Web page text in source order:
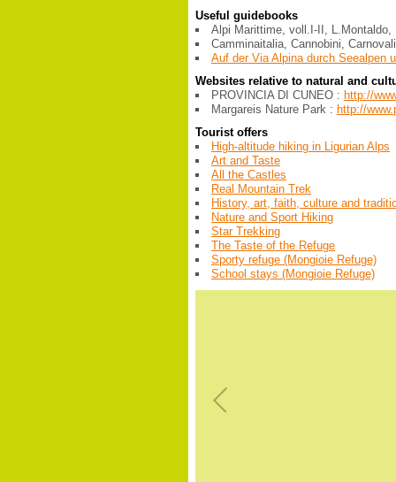
Useful guidebooks
Alpi Marittime, voll.I-II,
Camminaitalia, Cannobini,
Auf der Via Alpina durch Seealpen
Websites relative to natural and
PROVINCIA DI CUNEO : http://
Margareis Nature Park : http://
Tourist offers
High-altitude hiking in Ligurian Alps
Art and Taste
All the Castles
Real Mountain Trek
History, art, faith, culture and
Nature and Sport Hiking
Star Trekking
The Taste of the Refuge
Sporty refuge (Mongioie Refuge)
School stays (Mongioie Refuge)